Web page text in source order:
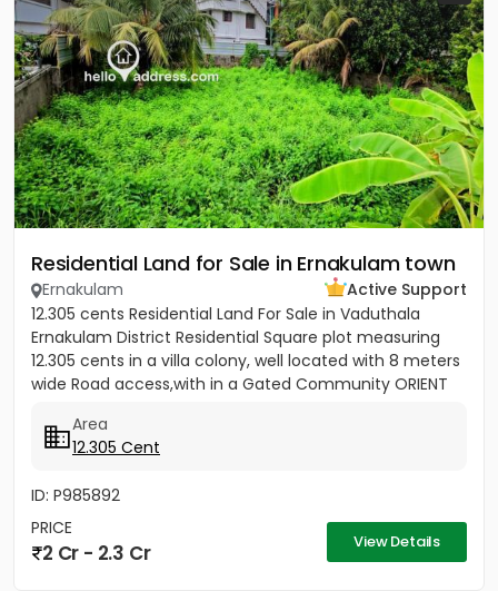
Residential Land for Sale in Ernakulam town
Ernakulam
Active Support
12.305 cents Residential Land For Sale in Vaduthala
Ernakulam District Residential Square plot measuring
12.305 cents in a villa colony, well located with 8 meters
wide Road access,with in a Gated Community ORIENT
Area
12.305 Cent
ID: P985892
PRICE
2 Cr - 2.3 Cr View Details